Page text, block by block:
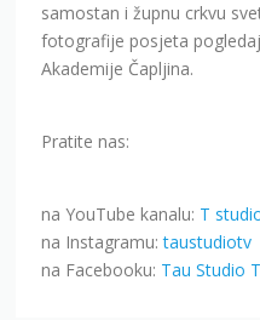
samostan i župnu crkvu
fotografije posjeta
Akademije Čapljina.
Pratite nas:
na YouTube kanalu: T
na Instagramu:taustudiotv
na Facebooku: Tau Studio